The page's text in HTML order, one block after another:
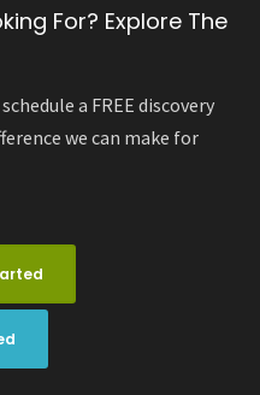
For? Explore The
a FREE discovery
we can make for